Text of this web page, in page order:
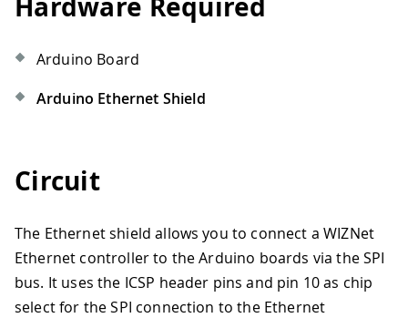
Arduino Board
Arduino Ethernet Shield
Circuit
The Ethernet shield allows you to connect a WIZNet
Ethernet controller to the Arduino boards via the SPI
bus. It uses the ICSP header pins and pin 10 as chip
select for the SPI connection to the Ethernet